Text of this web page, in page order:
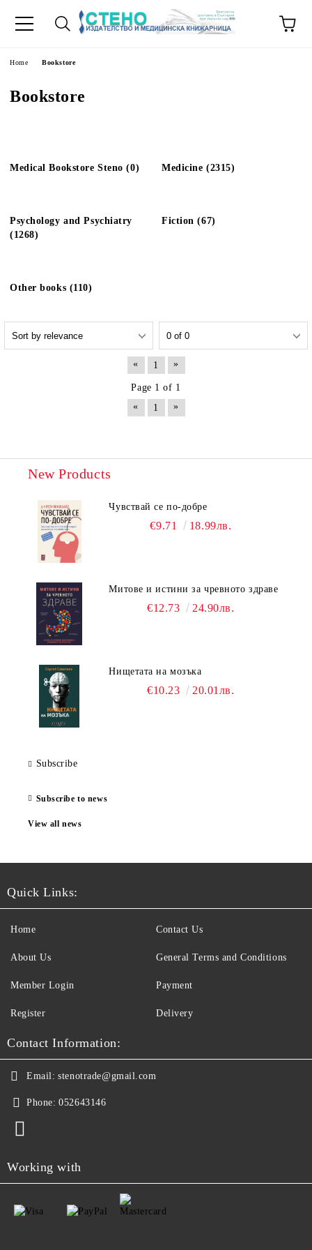
Home Bookstore
Bookstore
Medical Bookstore Steno (0) Medicine (2315)
Psychology and Psychiatry
(1268)
Fiction (67)
Other books (110)
« 1 »
Page 1 of 1
«
1 »
New Products
Чувствай се по-добре
€9.71 18.99лв.
Митове и истини за чревното здраве
€12.73 24.90лв.
Нищетата на мозъка
€10.23 20.01лв.
Subscribe
Subscribe to news
View all news
Quick Links:
Home
About Us
Member Login
Register
Contact Us
General Terms and Conditions
Payment
Delivery
Contact Information:
Email: stenotrade@gmail.com
Phone: 052643146
Working with